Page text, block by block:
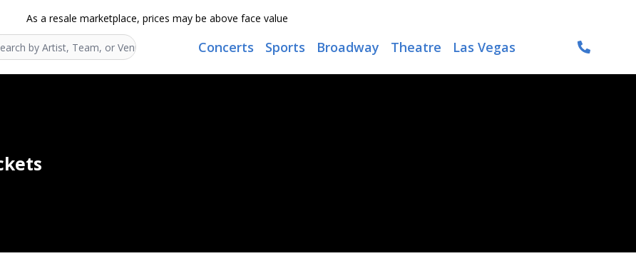
As a resale marketplace, prices may be above face value
Concerts Sports Broadway Theatre Las Vegas